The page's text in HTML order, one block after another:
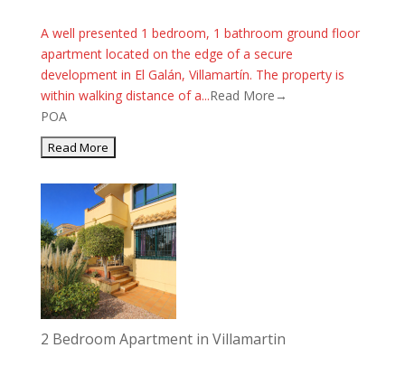
A well presented 1 bedroom, 1 bathroom ground floor
apartment located on the edge of a secure
development in El Galán, Villamartín. The property is
within walking distance of a...Read More→
POA
2 Bedroom Apartment in Villamartin